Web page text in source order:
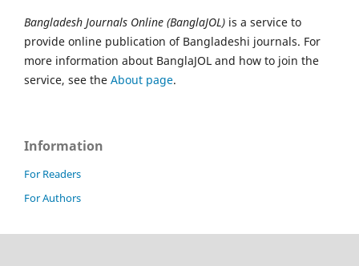
Bangladesh Journals Online (BanglaJOL) is a service to
provide online publication of Bangladeshi journals. For
more information about BanglaJOL and how to join the
service, see the About page.
Information
For Readers
For Authors